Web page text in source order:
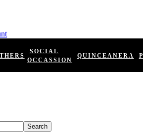
SOCIAL
OCCASSION
QUINCEANERA